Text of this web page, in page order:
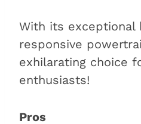
With its exceptional
responsive
exhilarating choice
enthusiasts!
Pros